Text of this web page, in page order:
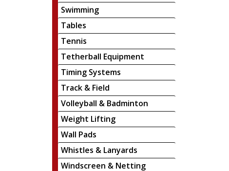
Swimming
Tables
Tennis
Tetherball Equipment
Timing Systems
Track & Field
Volleyball & Badminton
Weight Lifting
Wall Pads
Whistles & Lanyards
Windscreen & Netting